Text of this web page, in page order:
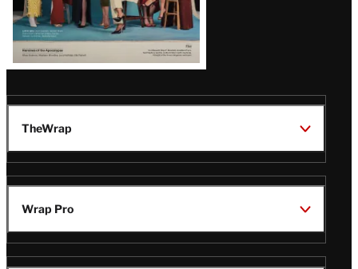
TheWrap
Wrap Pro